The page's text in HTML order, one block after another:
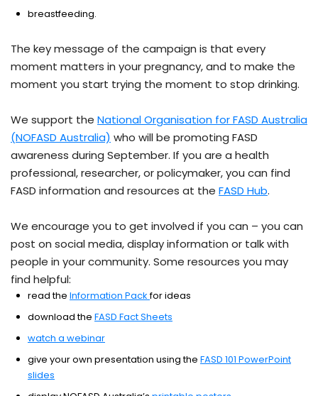
breastfeeding.
The key message of the campaign is that every
moment matters in your pregnancy, and to make the
moment you start trying the moment to stop drinking.
We support the National Organisation for FASD Australia
(NOFASD Australia) who will be promoting FASD
awareness during September. If you are a health
professional, researcher, or policymaker, you can find
FASD information and resources at the FASD Hub.
We encourage you to get involved if you can – you can
post on social media, display information or talk with
people in your community. Some resources you may
find helpful:
read the Information Packfor ideas
download the FASD Fact Sheets
watch a webinar
give your own presentation using the FASD 101 PowerPoint
slides